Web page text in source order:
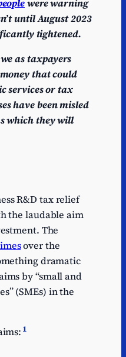
were warning
until August 2023
tightened.
as taxpayers
that could
services or tax
have been misled
which they will
R&D tax relief
the laudable aim
The
over the
dramatic
by “small and
(SMEs) in the
1